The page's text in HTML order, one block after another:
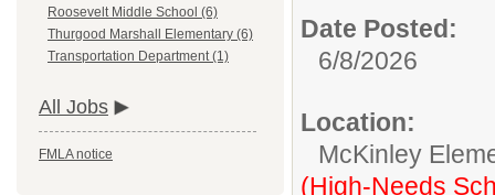
Roosevelt Middle School (6)
Thurgood Marshall Elementary (6)
Transportation Department (1)
All Jobs
FMLA notice
Date Posted:
6/8/2026
Location:
McKinley
(High-Needs